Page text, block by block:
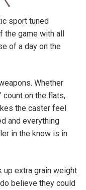
sport tuned
the game with all
of a day on the
Whether
count on the flats,
the caster feel
and everything
in the know is in
extra grain weight
believe they could